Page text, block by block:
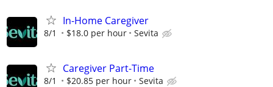
In-Home Caregiver
8/1 $18.0 per hour Sevita
Caregiver Part-Time
8/1 $20.85 per hour Sevita